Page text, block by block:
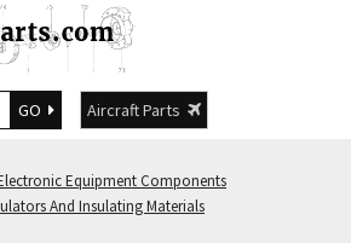
GO
Aircraft Parts
Equipment Components
And Insulating Materials